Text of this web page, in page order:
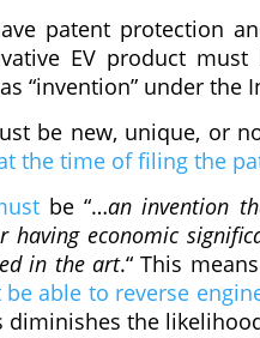
patent protection
EV product
“invention” under the
be new, unique, or
the time of filing the
be “…an invention
having economic
in the art.“ This
able to reverse
diminishes the